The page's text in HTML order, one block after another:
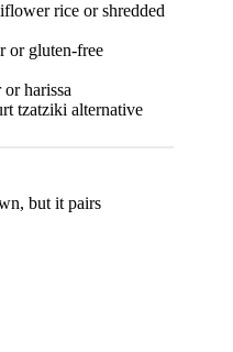
rice or shredded
or gluten-free
harissa
tzatziki alternative
but it pairs